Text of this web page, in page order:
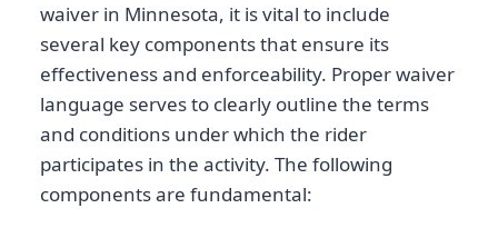
waiver in Minnesota, it is vital to include
several key components that ensure its
effectiveness and enforceability. Proper waiver
language serves to clearly outline the terms
and conditions under which the rider
participates in the activity. The following
components are fundamental: